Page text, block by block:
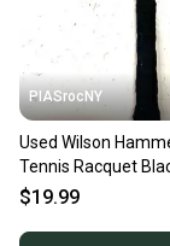
PIASrocNY
Used Wilson
Tennis Racquet
11860-s000294413
$19.99